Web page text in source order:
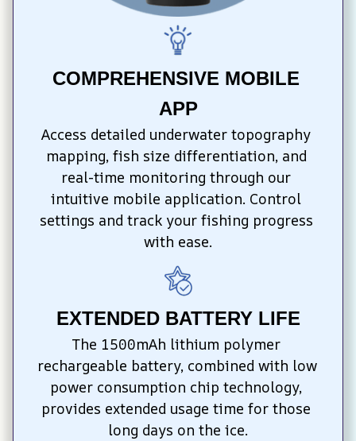
COMPREHENSIVE MOBILE
APP
Access detailed underwater topography
mapping, fish size differentiation, and
real-time monitoring through our
intuitive mobile application. Control
settings and track your fishing progress
with ease.
EXTENDED BATTERY LIFE
The 1500mAh lithium polymer
rechargeable battery, combined with low
power consumption chip technology,
provides extended usage time for those
long days on the ice.